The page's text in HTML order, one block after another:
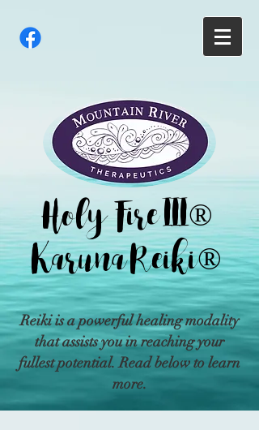
Holy Fire III®
Karuna Reiki®
Reiki is a powerful healing modality
that assists you in reaching your
fullest potential. Read below to learn
more.